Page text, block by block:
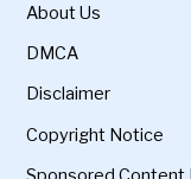
About Us
DMCA
Disclaimer
Copyright Notice